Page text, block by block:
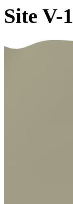
Site V-1